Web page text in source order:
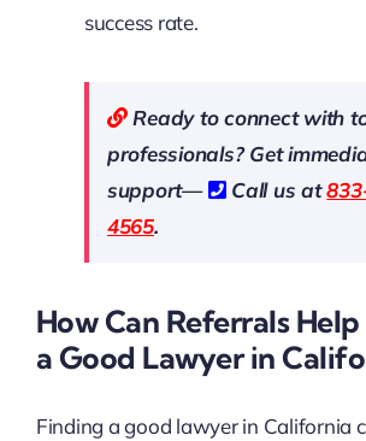
success rate.
Ready to connect with
professionals? Get
support—
Call us at
4565.
How Can Referrals
a Good Lawyer in
Finding a good lawyer in California